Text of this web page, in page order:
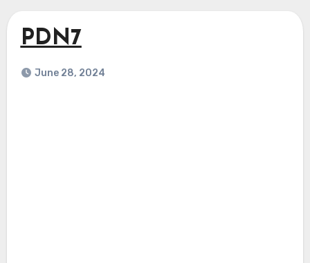
PDN7
June 28, 2024